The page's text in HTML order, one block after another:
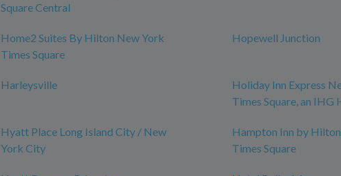
Square Central
Home2 Suites By Hilton New York
Times Square
Hopewell Junction
Harleysville
Holiday Inn Express
Times Square, an IHG
Hyatt Place Long Island City / New
York City
Hampton Inn by
Times Square